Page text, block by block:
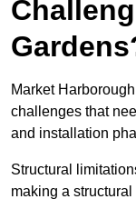
Market
challenges that
and installation
Structural
making a